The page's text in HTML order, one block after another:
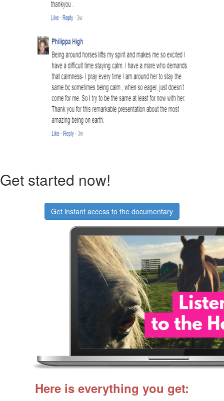
Get started now!
Get instant access to the documentary
Here is everything you get: